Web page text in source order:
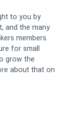
to you by
and the many
members.
for small
grow the
about that on